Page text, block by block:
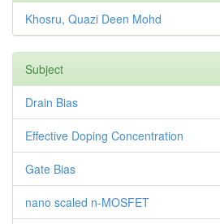
Khosru, Quazi Deen Mohd
Subject
Drain Bias
Effective Doping Concentration
Gate Bias
nano scaled n-MOSFET